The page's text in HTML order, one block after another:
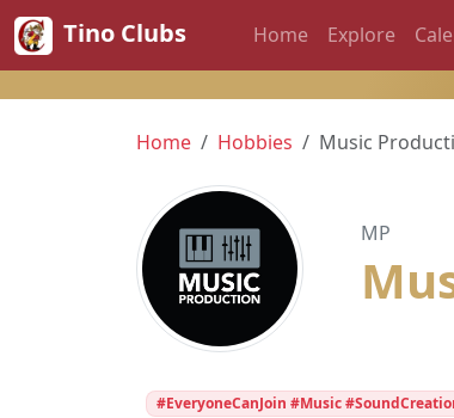
Tino Clubs Home Explore
Home Hobbies Music
MP
#EveryoneCanJoin #Music